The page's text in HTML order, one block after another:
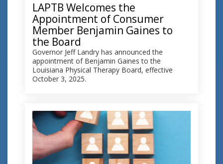
LAPTB Welcomes the
Appointment of Consumer
Member Benjamin Gaines to
the Board
Governor Jeff Landry has announced the
appointment of Benjamin Gaines to the
Louisiana Physical Therapy Board, effective
October 3, 2025.